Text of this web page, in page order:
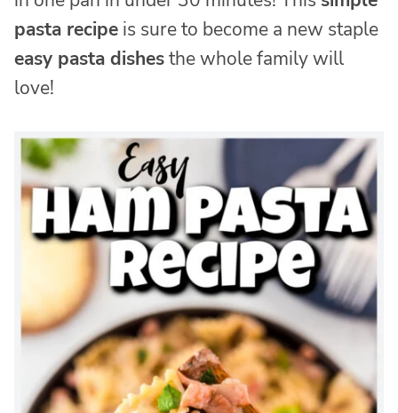
pasta recipe is sure to become a new staple
easy pasta dishesthe whole family will
love!